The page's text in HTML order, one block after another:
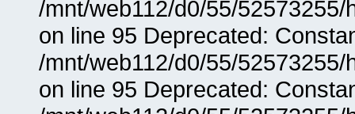
/mnt/web112/d0/55/
on line 95 Deprecated:
/mnt/web112/d0/55/
on line 95 Deprecated: